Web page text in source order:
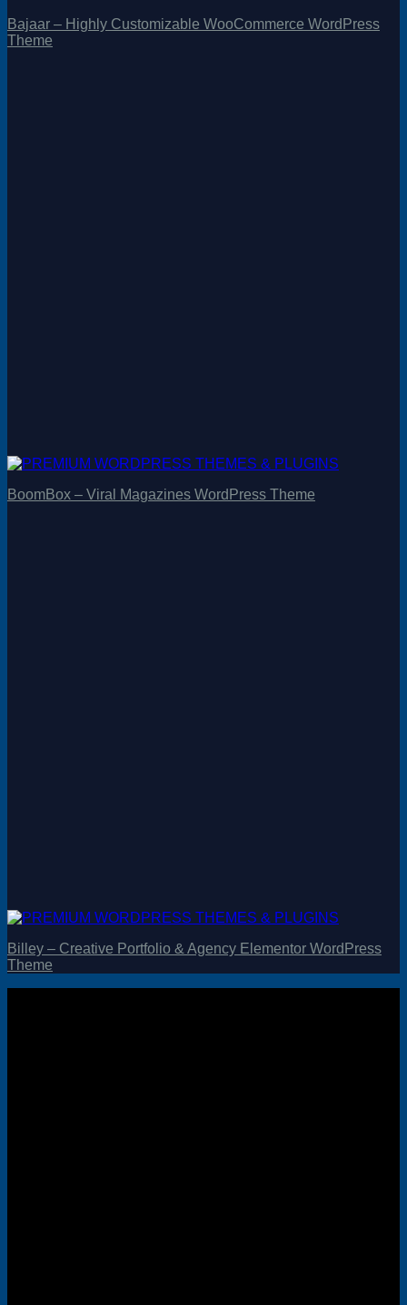
Bajaar – Highly Customizable WooCommerce WordPress
Theme
BoomBox – Viral Magazines WordPress Theme
Billey – Creative Portfolio & Agency Elementor WordPress
Theme